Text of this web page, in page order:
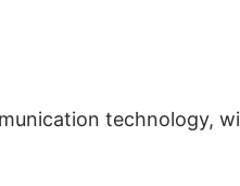
technology,